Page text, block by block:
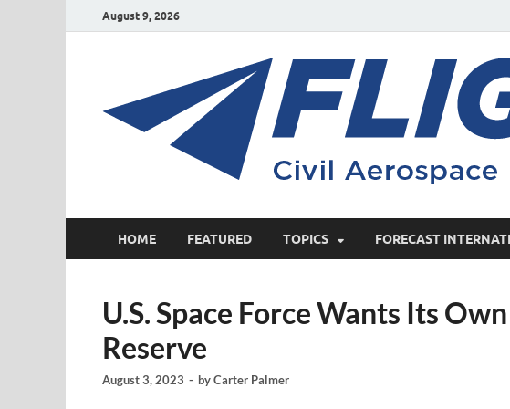
August 9, 2026
HOME FEATURED TOPICS FORECAST
U.S. Space Force Wants Its
Reserve
August 3, 2023 - byCarter Palmer